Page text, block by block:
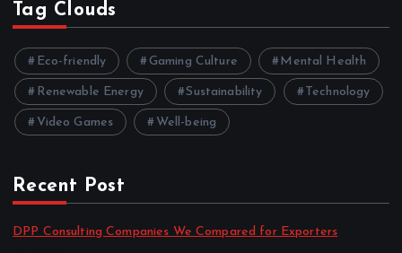
Tag Clouds
Eco-friendly Gaming Culture Mental Health
Renewable Energy Sustainability Technology
Video Games Well-being
Recent Post
DPP Consulting Companies We Compared for Exporters